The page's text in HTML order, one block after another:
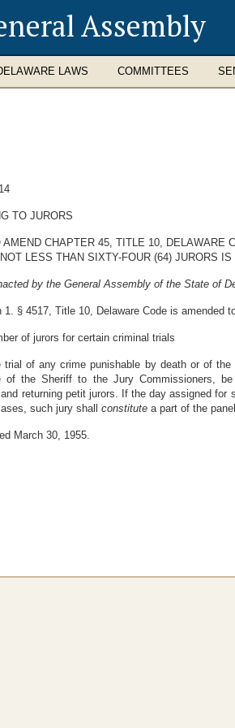
Assembly
LAWS COMMITTEES
TO JURORS
AMEND CHAPTER 45, TITLE 10, DELAWARE
LESS THAN SIXTY-FOUR (64) JURORS IS
by the General Assembly of the State of
1. § 4517, Title 10, Delaware Code is amended
of jurors for certain criminal trials
trial of any crime punishable by death or of
of the Sheriff to the Jury Commissioners,
and returning petit jurors. If the day assigned for
such jury shallconstitutea part of the
March 30, 1955.